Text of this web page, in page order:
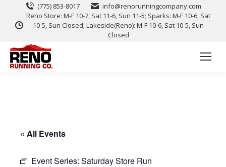
(775) 853-8017
info@renorunningcompany.com
Reno Store: M-F 10-7, Sat 11-6, Sun 11-5; Sparks: M-F 10-6, Sat
10-5, Sun Closed; Lakeside(Reno): M-F 10-6, Sat 10-5, Sun
Closed
« All Events
Event Series: Saturday Store Run